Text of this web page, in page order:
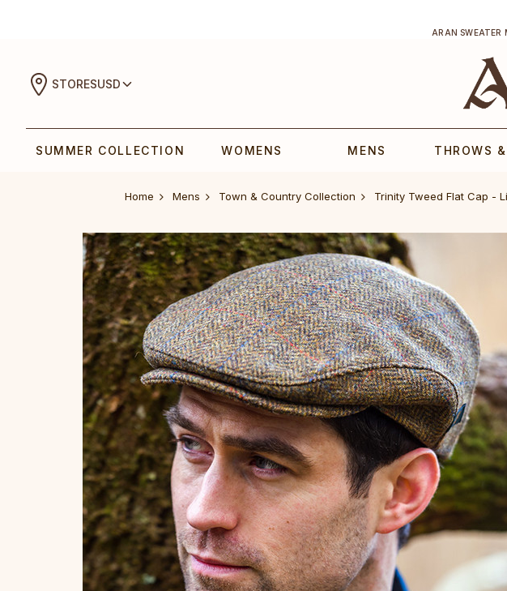
ARAN SWEATER
STORESUSD
SUMMER COLLECTION WOMENS MENS THROWS
Home Mens Town & Country Collection Trinity Tweed Flat Cap -